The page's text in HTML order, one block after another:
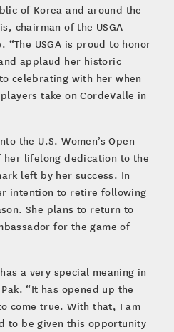
of Korea and around the
chairman of the USGA
“The USGA is proud to honor
applaud her historic
celebrating with her when
take on CordeValle in
the U.S. Women’s Open
her lifelong dedication to the
left by her success. In
intention to retire following
She plans to return to
for the game of
a very special meaning in
“It has opened up the
come true. With that, I am
to be given this opportunity